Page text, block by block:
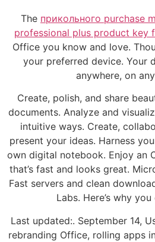
The прикольного purchase
professional plus product key
Office you know and love.
your preferred device. Your
anywhere, on
Create, polish, and share
documents. Analyze and
intuitive ways. Create,
present your ideas. Harness
own digital notebook. Enjoy an
that’s fast and looks great.
Fast servers and clean
Labs. Here’s why
Last updated:. September 14,
rebranding Office, rolling apps